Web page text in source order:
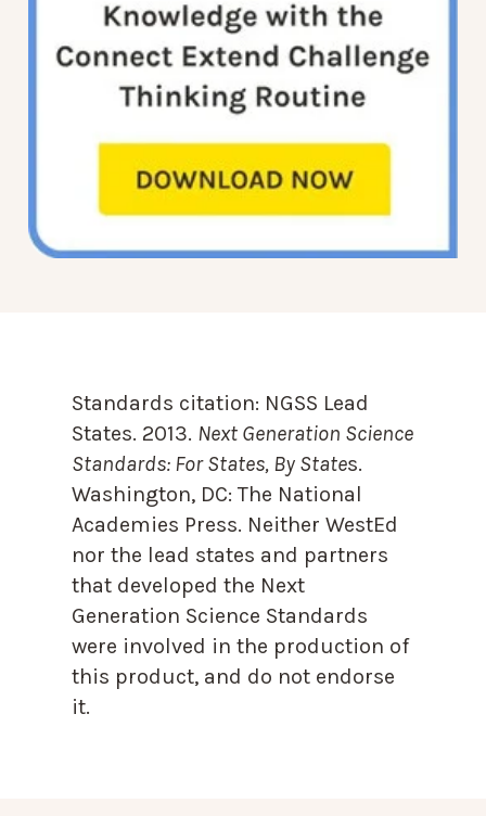
Standards citation: NGSS Lead
States. 2013. Next Generation Science
Standards: For States, By States.
Washington, DC: The National
Academies Press. Neither WestEd
nor the lead states and partners
that developed the Next
Generation Science Standards
were involved in the production of
this product, and do not endorse
it.